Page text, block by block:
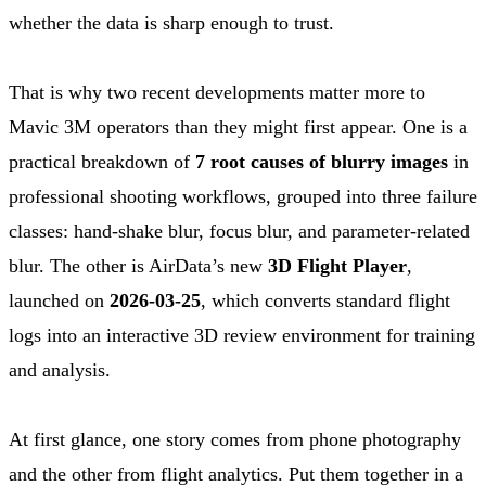
whether the data is sharp enough to trust.
That is why two recent developments matter more to
Mavic 3M operators than they might first appear. One is a
practical breakdown of 7 root causes of blurry images in
professional shooting workflows, grouped into three failure
classes: hand-shake blur, focus blur, and parameter-related
blur. The other is AirData’s new 3D Flight Player,
launched on 2026-03-25, which converts standard flight
logs into an interactive 3D review environment for training
and analysis.
At first glance, one story comes from phone photography
and the other from flight analytics. Put them together in a